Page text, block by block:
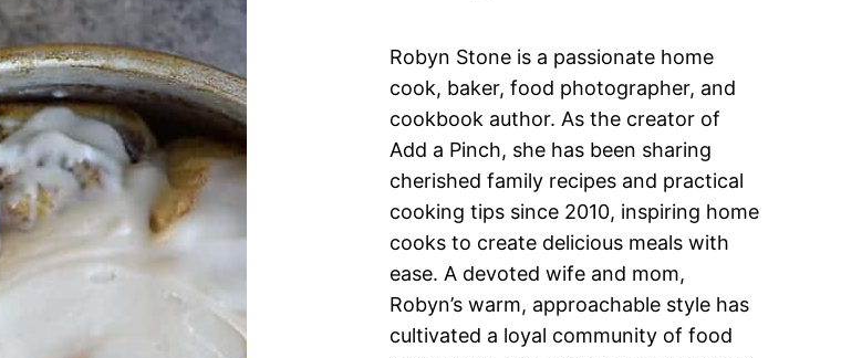
Robyn Stone is a passionate home
cook, baker, food photographer, and
cookbook author. As the creator of
Add a Pinch, she has been sharing
cherished family recipes and practical
cooking tips since 2010, inspiring home
cooks to create delicious meals with
ease. A devoted wife and mom,
Robyn’s warm, approachable style has
cultivated a loyal community of food